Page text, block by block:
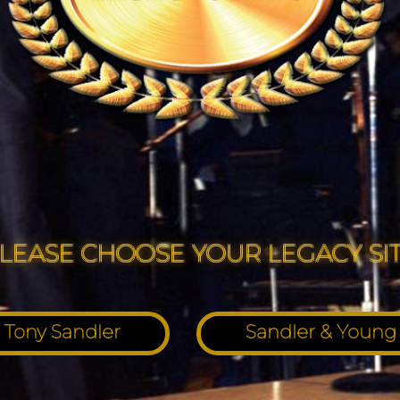
CHOOSE YOUR LEGACY
Tony Sandler Sandler & Young